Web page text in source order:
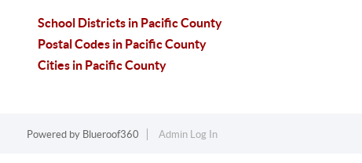
School Districts in Pacific County
Postal Codes in Pacific County
Cities in Pacific County
Powered by Blueroof360 Admin Log In